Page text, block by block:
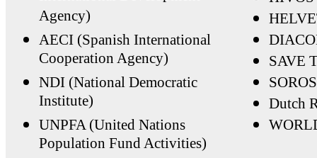
Agency)
AECI (Spanish International
Cooperation Agency)
NDI (National Democratic
Institute)
UNPFA (United Nations
Population Fund Activities)
SAVE
Dutch